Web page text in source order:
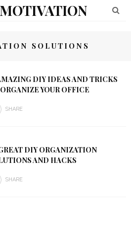
SOLUTIONS
DIY IDEAS AND TRICKS
YOUR OFFICE
SHARE
DIY ORGANIZATION
AND HACKS
SHARE